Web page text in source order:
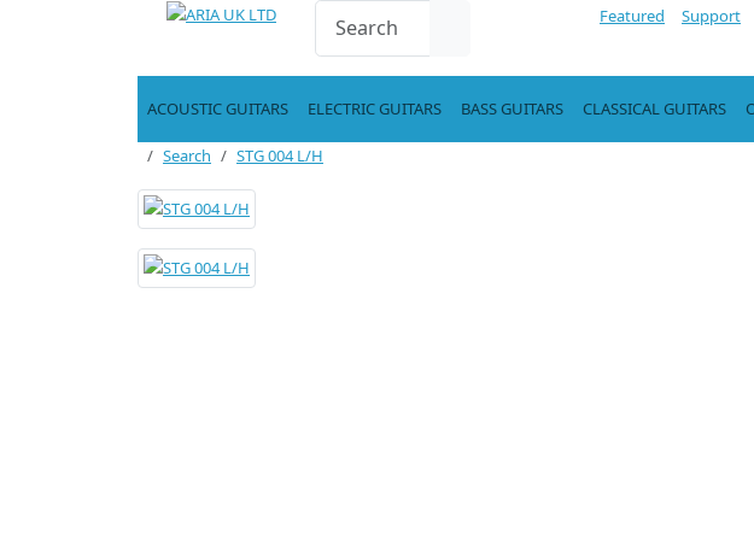
Featured Support
ACOUSTIC GUITARS ELECTRIC GUITARS BASS GUITARS CLASSICAL GUITARS
Search STG 004 L/H